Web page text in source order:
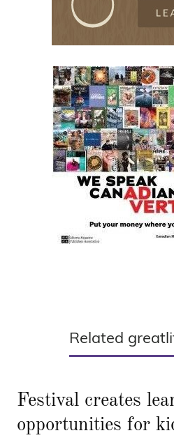
Related
Festival creates
opportunities for